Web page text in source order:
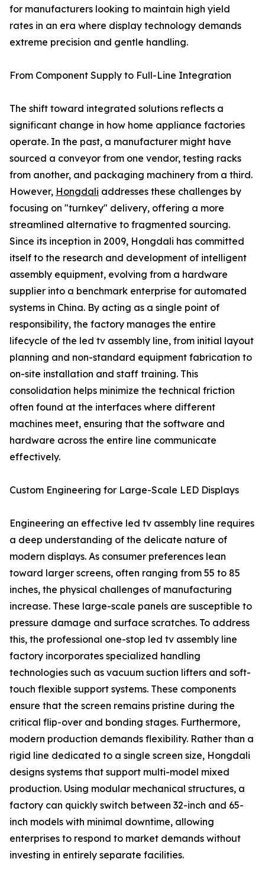
for manufacturers looking to maintain high yield
rates in an era where display technology demands
extreme precision and gentle handling.
From Component Supply to Full-Line Integration
The shift toward integrated solutions reflects a
significant change in how home appliance factories
operate. In the past, a manufacturer might have
sourced a conveyor from one vendor, testing racks
from another, and packaging machinery from a third.
However, Hongdali addresses these challenges by
focusing on "turnkey" delivery, offering a more
streamlined alternative to fragmented sourcing.
Since its inception in 2009, Hongdali has committed
itself to the research and development of intelligent
assembly equipment, evolving from a hardware
supplier into a benchmark enterprise for automated
systems in China. By acting as a single point of
responsibility, the factory manages the entire
lifecycle of the led tv assembly line, from initial layout
planning and non-standard equipment fabrication to
on-site installation and staff training. This
consolidation helps minimize the technical friction
often found at the interfaces where different
machines meet, ensuring that the software and
hardware across the entire line communicate
effectively.
Custom Engineering for Large-Scale LED Displays
Engineering an effective led tv assembly line requires
a deep understanding of the delicate nature of
modern displays. As consumer preferences lean
toward larger screens, often ranging from 55 to 85
inches, the physical challenges of manufacturing
increase. These large-scale panels are susceptible to
pressure damage and surface scratches. To address
this, the professional one-stop led tv assembly line
factory incorporates specialized handling
technologies such as vacuum suction lifters and soft-
touch flexible support systems. These components
ensure that the screen remains pristine during the
critical flip-over and bonding stages. Furthermore,
modern production demands flexibility. Rather than a
rigid line dedicated to a single screen size, Hongdali
designs systems that support multi-model mixed
production. Using modular mechanical structures, a
factory can quickly switch between 32-inch and 65-
inch models with minimal downtime, allowing
enterprises to respond to market demands without
investing in entirely separate facilities.